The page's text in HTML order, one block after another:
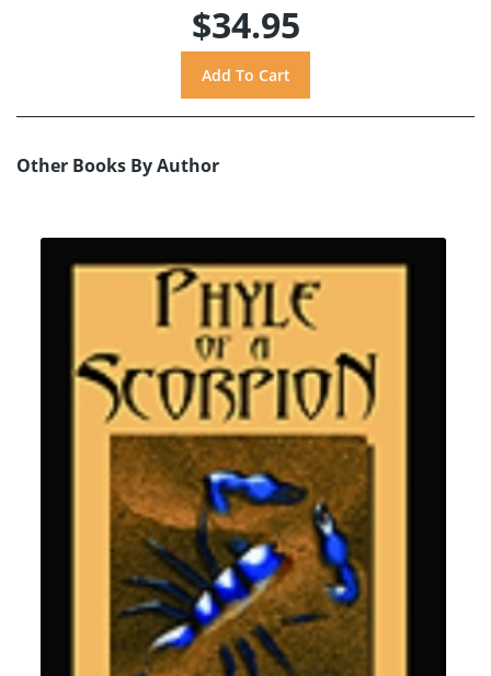
$34.95
Other Books By Author